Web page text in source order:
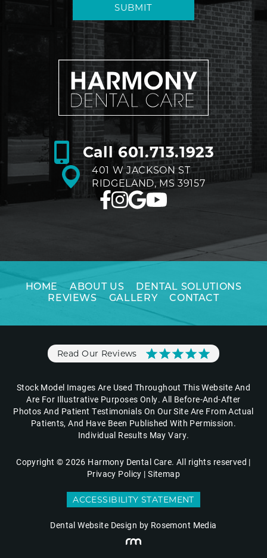
SUBMIT
Call 601.713.1923
401 W JACKSON ST
RIDGELAND, MS 39157
HOME ABOUT US
DENTAL SOLUTIONS
REVIEWS
GALLERY CONTACT
Read Our Reviews
Stock Model Images Are Used Throughout This Website And
Are For Illustrative Purposes Only. All Before-And-After
Photos And Patient Testimonials On Our Site Are From Actual
Patients, And Have Been Published With Permission.
Individual Results May Vary.
Copyright © 2026 Harmony Dental Care. All rights reserved |
Privacy Policy |Sitemap
ACCESSIBILITY STATEMENT
Dental Website Design by Rosemont Media